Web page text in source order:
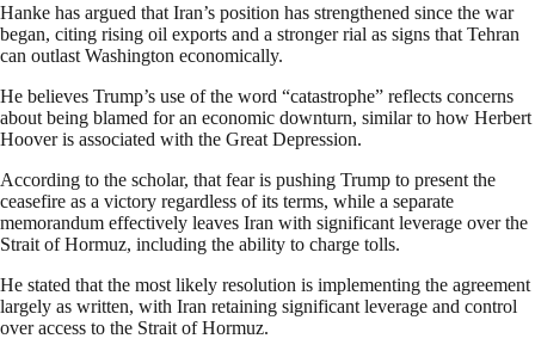
Hanke has argued that Iran’s position has strengthened since the war
began, citing rising oil exports and a stronger rial as signs that Tehran
can outlast Washington economically.
He believes Trump’s use of the word “catastrophe” reflects concerns
about being blamed for an economic downturn, similar to how Herbert
Hoover is associated with the Great Depression.
According to the scholar, that fear is pushing Trump to present the
ceasefire as a victory regardless of its terms, while a separate
memorandum effectively leaves Iran with significant leverage over the
Strait of Hormuz, including the ability to charge tolls.
He stated that the most likely resolution is implementing the agreement
largely as written, with Iran retaining significant leverage and control
over access to the Strait of Hormuz.